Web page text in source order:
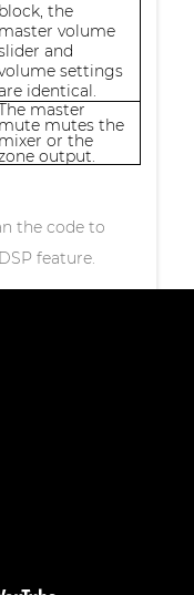
block, the
master volume
and
settings
identical.
master
mute mutes the
mixer or the
output.
the code to
feature.